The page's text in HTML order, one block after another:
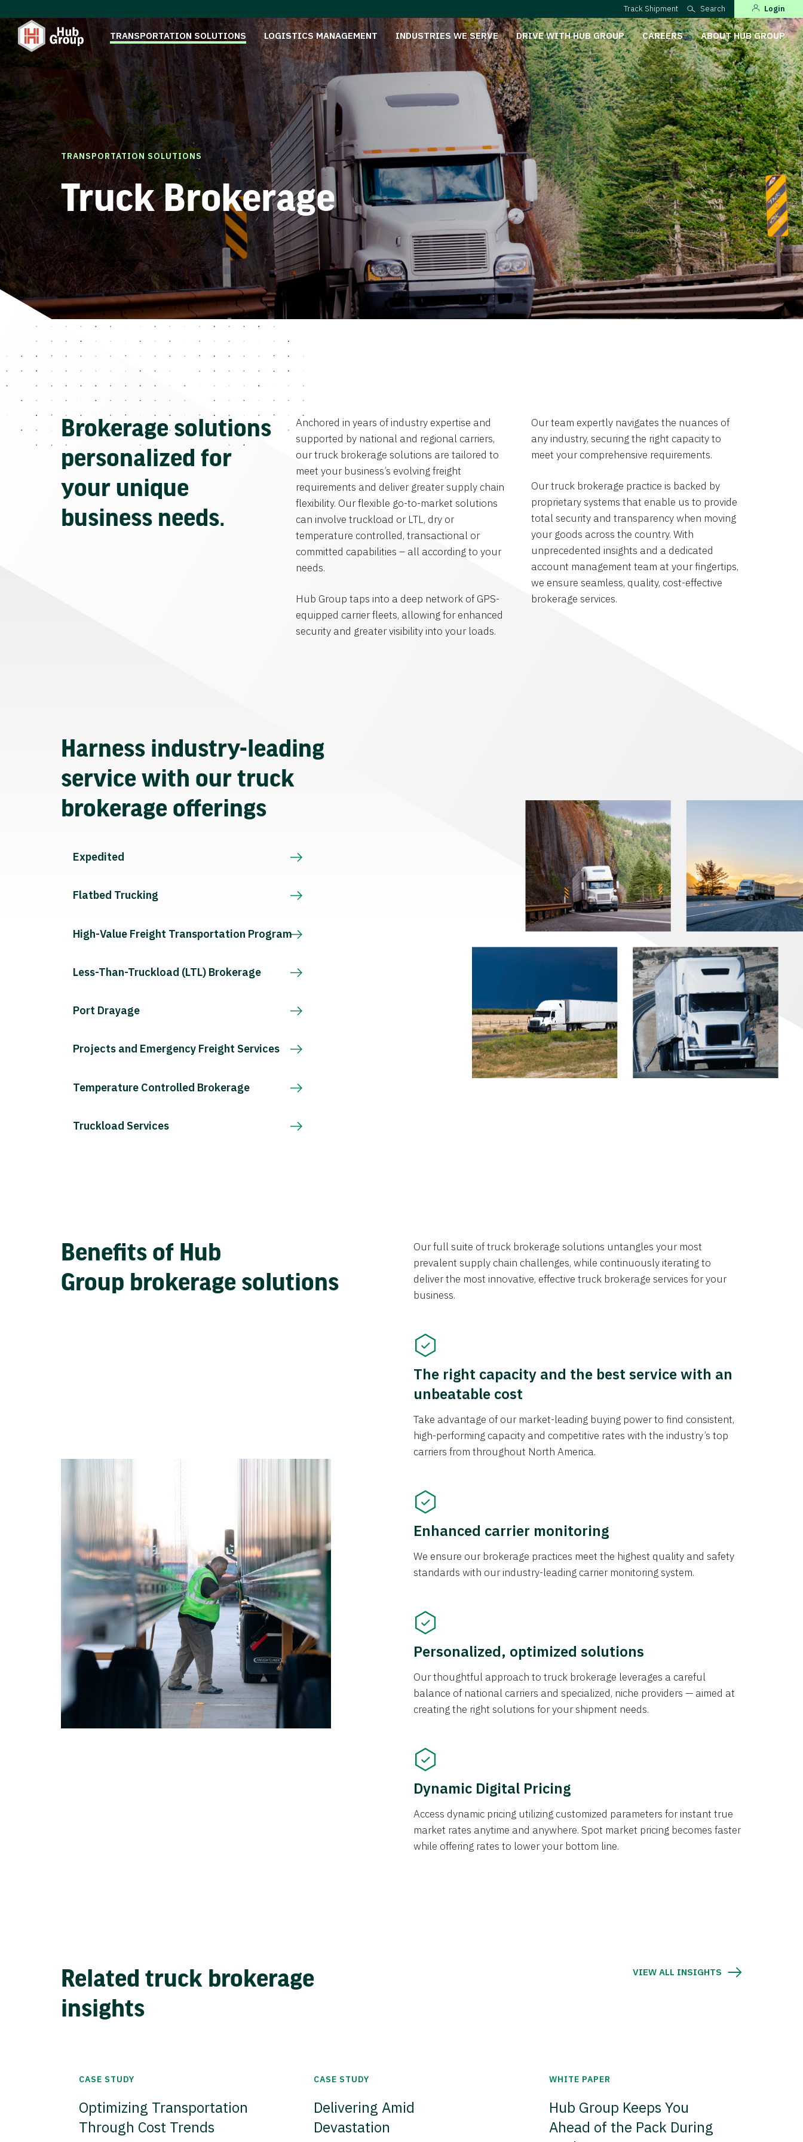
Track Shipment Search Login
TRANSPORTATION SOLUTIONS LOGISTICS MANAGEMENT INDUSTRIES WE SERVE DRIVE WITH HUB GROUP CAREERS ABOUT HUB GROUP
TRANSPORTATION SOLUTIONS
Truck Brokerage
Brokerage solutions
personalized for
your unique
business needs.
Anchored in years of industry expertise and
supported by national and regional carriers,
our truck brokerage solutions are tailored to
meet your business’s evolving freight
requirements and deliver greater supply chain
flexibility. Our flexible go-to-market solutions
can involve truckload or LTL, dry or
temperature controlled, transactional or
committed capabilities – all according to your
needs.
Hub Group taps into a deep network of GPS-
equipped carrier fleets, allowing for enhanced
security and greater visibility into your loads.
Our team expertly navigates the nuances of
any industry, securing the right capacity to
meet your comprehensive requirements.
Our truck brokerage practice is backed by
proprietary systems that enable us to provide
total security and transparency when moving
your goods across the country. With
unprecedented insights and a dedicated
account management team at your fingertips,
we ensure seamless, quality, cost-effective
brokerage services.
Harness industry-leading
service with our truck
brokerage offerings
Expedited
Flatbed Trucking
High-Value Freight Transportation Program
Less-Than-Truckload (LTL) Brokerage
Port Drayage
Projects and Emergency Freight Services
Temperature Controlled Brokerage
Truckload Services
Benefits of Hub
Group brokerage solutions
Our full suite of truck brokerage solutions untangles your most
prevalent supply chain challenges, while continuously iterating to
deliver the most innovative, effective truck brokerage services for your
business.
The right capacity and the best service with an
unbeatable cost
Take advantage of our market-leading buying power to find consistent,
high-performing capacity and competitive rates with the industry’s top
carriers from throughout North America.
Enhanced carrier monitoring
We ensure our brokerage practices meet the highest quality and safety
standards with our industry-leading carrier monitoring system.
Personalized, optimized solutions
Our thoughtful approach to truck brokerage leverages a careful
balance of national carriers and specialized, niche providers — aimed at
creating the right solutions for your shipment needs.
Dynamic Digital Pricing
Access dynamic pricing utilizing customized parameters for instant true
market rates anytime and anywhere. Spot market pricing becomes faster
while offering rates to lower your bottom line.
Related truck brokerage
insights
VIEW ALL INSIGHTS
CASE STUDY
Optimizing Transportation
Through Cost Trends
CASE STUDY
Delivering Amid
Devastation
WHITE PAPER
Hub Group Keeps You
Ahead of the Pack During